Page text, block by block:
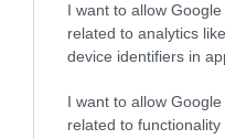
I want to allow
related to analytics
device identifiers in
I want to allow
related to